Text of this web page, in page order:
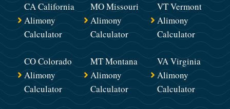
CA California
Alimony
Calculator
MO Missouri
Alimony
Calculator
VT Vermont
Alimony
Calculator
CO Colorado
Alimony
Calculator
MT Montana
Alimony
Calculator
VA Virginia
Alimony
Calculator